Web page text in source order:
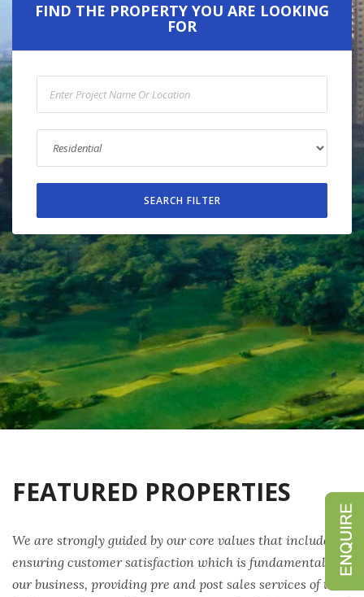
FIND THE PROPERTY YOU ARE LOOKING
FOR
FEATURED PROPERTIES
We are strongly guided by our core values that include
ensuring customer satisfaction which is fundamental to
our business, providing pre and post sales services of the